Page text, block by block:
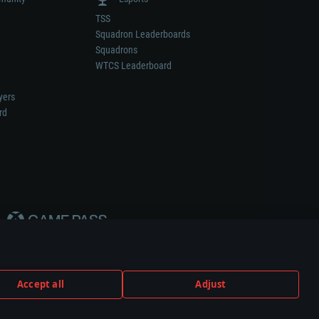
Accept all Adjust
TSS
Squadron Leaderboards
Squadrons
WTCS Leaderboard
or vehicle manufacturer.